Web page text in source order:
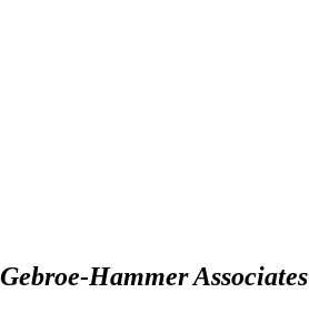
Gebroe-Hammer Associates